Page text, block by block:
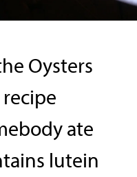
Oysters
ate
lutein